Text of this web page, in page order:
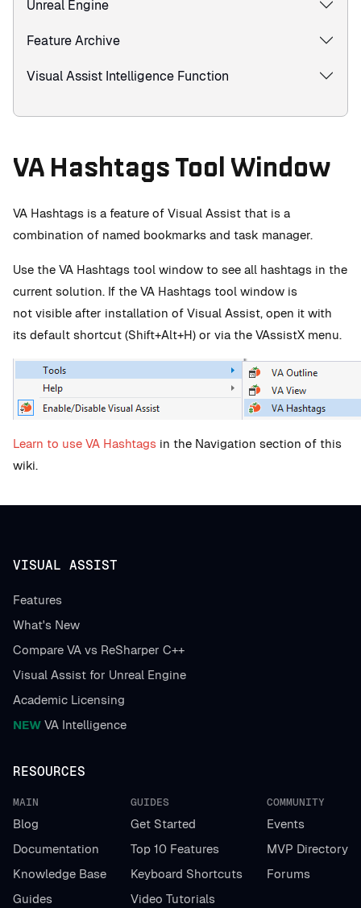
Unreal Engine
Feature Archive
Visual Assist Intelligence Function
VA Hashtags Tool Window
VA Hashtags is a feature of Visual Assist that is a
combination of named bookmarks and task manager.
Use the VA Hashtags tool window to see all hashtags in the
current solution. If the VA Hashtags tool window is
not visible after installation of Visual Assist, open it with
its default shortcut (Shift+Alt+H) or via the VAssistX menu.
Learn to use VA Hashtags in the Navigation section of this
wiki.
VISUAL ASSIST
Features
What's New
Compare VA vs ReSharper C++
Visual Assist for Unreal Engine
Academic Licensing
NEW VA Intelligence
RESOURCES
MAIN
Blog
Documentation
Knowledge Base
Guides
GUIDES
Get Started
Top 10 Features
Keyboard Shortcuts
Video Tutorials
COMMUNITY
Events
MVP Directory
Forums